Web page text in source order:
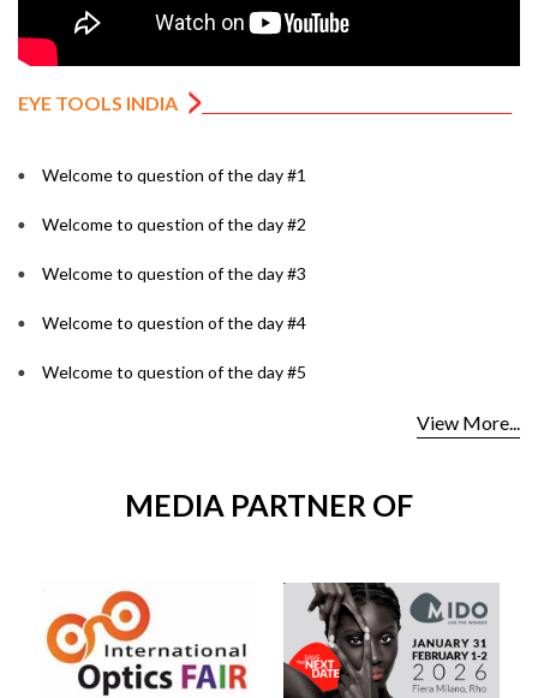
EYE TOOLS INDIA
Welcome to question of the day #1
Welcome to question of the day #2
Welcome to question of the day #3
Welcome to question of the day #4
Welcome to question of the day #5
View More...
MEDIA PARTNER OF